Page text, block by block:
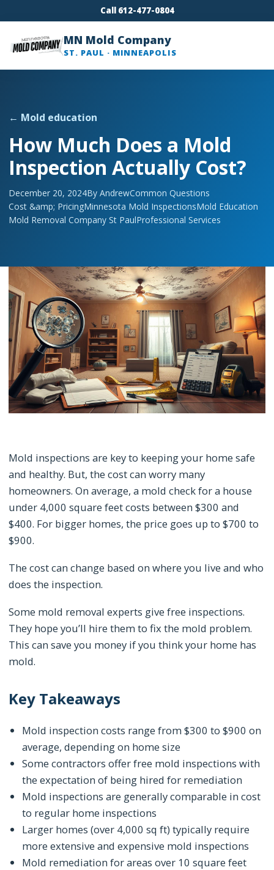
Call 612-477-0804
MN Mold Company
ST. PAUL · MINNEAPOLIS
← Mold education
How Much Does a Mold
Inspection Actually Cost?
December 20, 2024By AndrewCommon Questions
Cost &amp; PricingMinnesota Mold InspectionsMold Education
Mold Removal Company St PaulProfessional Services
Mold inspections are key to keeping your home safe
and healthy. But, the cost can worry many
homeowners. On average, a mold check for a house
under 4,000 square feet costs between $300 and
$400. For bigger homes, the price goes up to $700 to
$900.
The cost can change based on where you live and who
does the inspection.
Some mold removal experts give free inspections.
They hope you’ll hire them to fix the mold problem.
This can save you money if you think your home has
mold.
Key Takeaways
Mold inspection costs range from $300 to $900 on
average, depending on home size
Some contractors offer free mold inspections with
the expectation of being hired for remediation
Mold inspections are generally comparable in cost
to regular home inspections
Larger homes (over 4,000 sq ft) typically require
more extensive and expensive mold inspections
Mold remediation for areas over 10 square feet